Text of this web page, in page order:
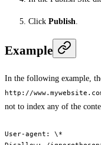
Click Publish
Example
In the following example,
http://
not to index any of the
User-agent: \*